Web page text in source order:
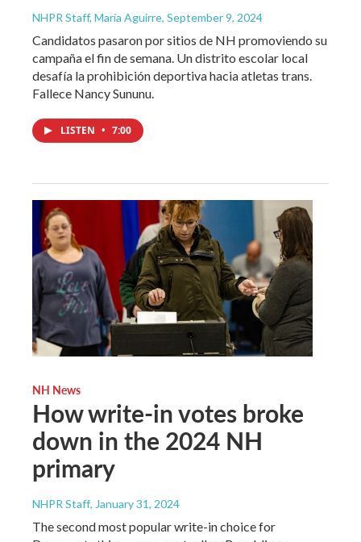
NHPR Staff, María Aguirre, September 9, 2024
Candidatos pasaron por sitios de NH promoviendo su
campaña el fin de semana. Un distrito escolar local
desafía la prohibición deportiva hacia atletas trans.
Fallece Nancy Sununu.
LISTEN • 7:00
NH News
How write-in votes broke
down in the 2024 NH
primary
NHPR Staff, January 31, 2024
The second most popular write-in choice for